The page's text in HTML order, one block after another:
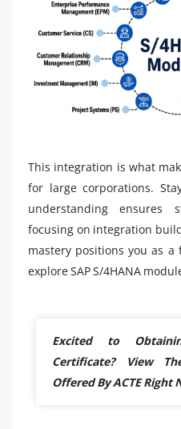
This integration is what
for large corporations.
understanding ensures
focusing on integration
mastery positions you as
explore SAP S/4HANA
Excited to
Certificate? View
Offered By ACTE Right